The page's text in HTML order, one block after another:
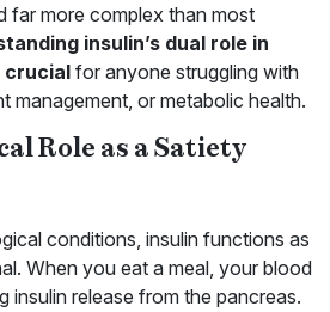
far more complex than most
insulin’s dual role in
crucial for anyone struggling with
management, or metabolic health.
Role as a Satiety
conditions, insulin functions as
When you eat a meal, your blood
insulin release from the pancreas.